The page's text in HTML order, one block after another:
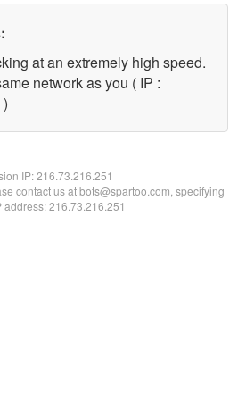
at an extremely high speed.
network as you ( IP :
IP:216.73.216.251
contact us at bots@spartoo.com, specifying
address: 216.73.216.251